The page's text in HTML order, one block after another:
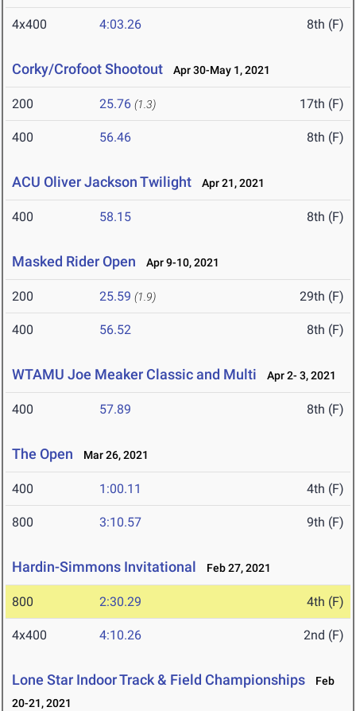
4x400 4:03.26 8th (F)
Corky/Crofoot Shootout Apr 30-May 1, 2021
200 25.76 (1.3) 17th (F)
400 56.46 8th (F)
ACU Oliver Jackson Twilight Apr 21, 2021
400 58.15 8th (F)
Masked Rider Open Apr 9-10, 2021
200 25.59 (1.9) 29th (F)
400 56.52 8th (F)
WTAMU Joe Meaker Classic and Multi Apr 2- 3, 2021
400 57.89 8th (F)
The Open Mar 26, 2021
400 1:00.11 4th (F)
800 3:10.57 9th (F)
Hardin-Simmons Invitational Feb 27, 2021
800 2:30.29 4th (F)
4x400 4:10.26 2nd (F)
Lone Star Indoor Track & Field Championships
Feb
20-21, 2021